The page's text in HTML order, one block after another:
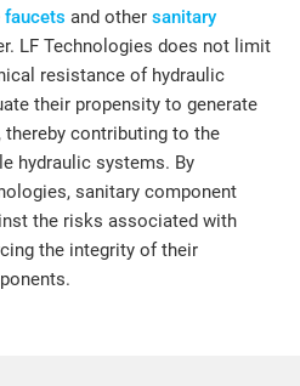
faucets and othersanitary
LF Technologies does not limit
resistance of hydraulic
their propensity to generate
contributing to the
hydraulic systems. By
sanitary component
the risks associated with
the integrity of their